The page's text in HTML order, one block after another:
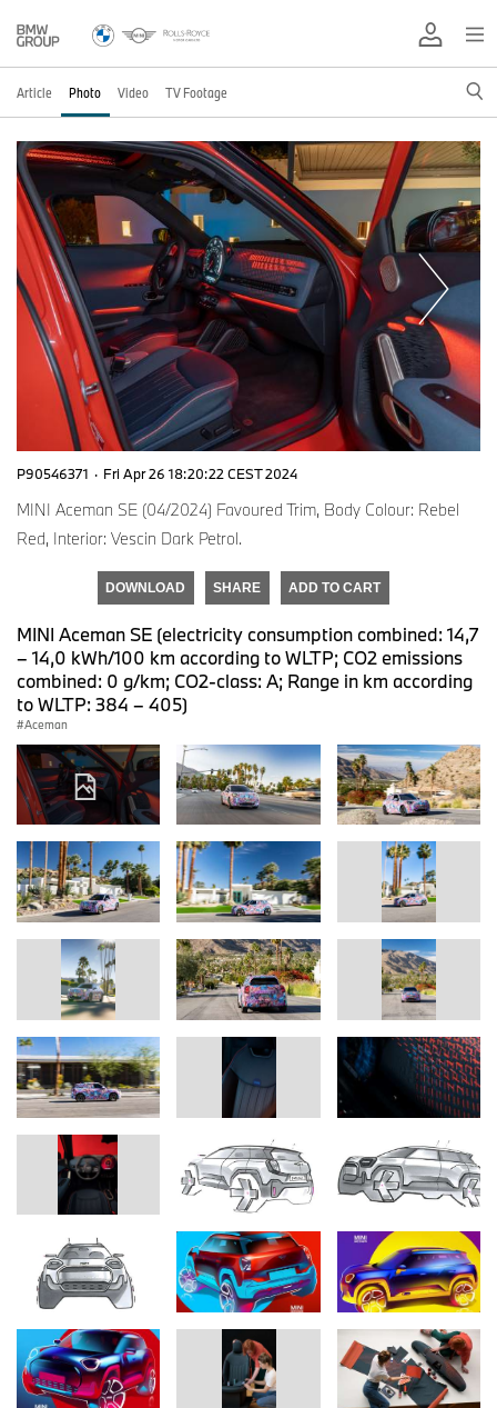
Article Photo Video TV Footage
P90546371 · Fri Apr 26 18:20:22 CEST 2024
MINI Aceman SE (04/2024) Favoured Trim, Body Colour: Rebel
Red, Interior: Vescin Dark Petrol.
DOWNLOAD SHARE ADD TO CART
MINI Aceman SE (electricity consumption combined: 14,7
– 14,0 kWh/100 km according to WLTP; CO2 emissions
combined: 0 g/km; CO2-class: A; Range in km according
to WLTP: 384 – 405)
Aceman